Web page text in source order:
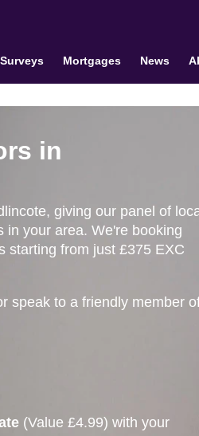
Surveys Mortgages News
in
giving our panel of
in your area. We're booking
starting from just £375 EXC
speak to a friendly member
(Value £4.99) with your